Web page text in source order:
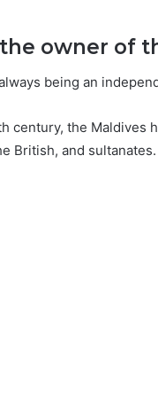
owner of
being an
century, the Maldives
British, and sultanates.